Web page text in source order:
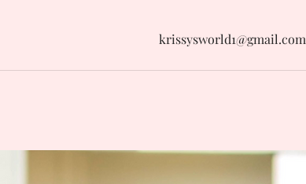
krissysworld1@gmail.com